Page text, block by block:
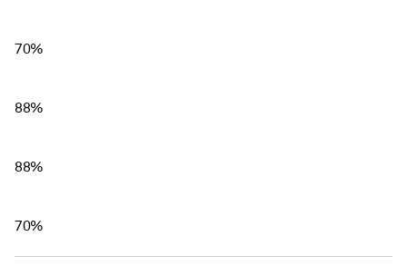
70%
88%
88%
70%